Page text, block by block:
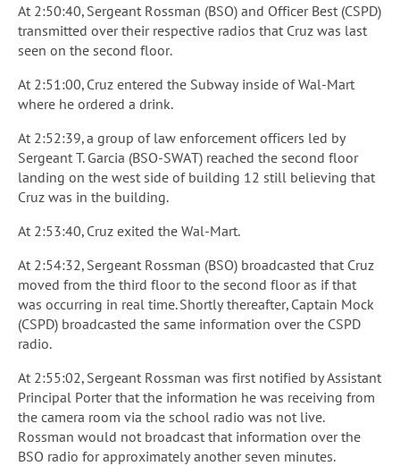
At 2:50:40, Sergeant Rossman (BSO) and Officer Best (CSPD)
transmitted over their respective radios that Cruz was last
seen on the second floor.
At 2:51:00, Cruz entered the Subway inside of Wal-Mart
where he ordered a drink.
At 2:52:39, a group of law enforcement officers led by
Sergeant T. Garcia (BSO-SWAT) reached the second floor
landing on the west side of building 12 still believing that
Cruz was in the building.
At 2:53:40, Cruz exited the Wal-Mart.
At 2:54:32, Sergeant Rossman (BSO) broadcasted that Cruz
moved from the third floor to the second floor as if that
was occurring in real time. Shortly thereafter, Captain Mock
(CSPD) broadcasted the same information over the CSPD
radio.
At 2:55:02, Sergeant Rossman was first notified by Assistant
Principal Porter that the information he was receiving from
the camera room via the school radio was not live.
Rossman would not broadcast that information over the
BSO radio for approximately another seven minutes.